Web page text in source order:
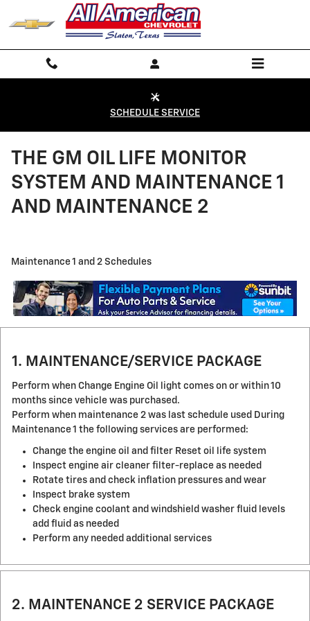
Skip to main content
SCHEDULE SERVICE
THE GM OIL LIFE MONITOR
SYSTEM AND MAINTENANCE 1
AND MAINTENANCE 2
Maintenance 1 and 2 Schedules
1. MAINTENANCE/SERVICE PACKAGE
Perform when Change Engine Oil light comes on or within 10
months since vehicle was purchased.
Perform when maintenance 2 was last schedule used During
Maintenance 1 the following services are performed:
Change the engine oil and filter Reset oil life system
Inspect engine air cleaner filter-replace as needed
Rotate tires and check inflation pressures and wear
Inspect brake system
Check engine coolant and windshield washer fluid levels
add fluid as needed
Perform any needed additional services
2. MAINTENANCE 2 SERVICE PACKAGE